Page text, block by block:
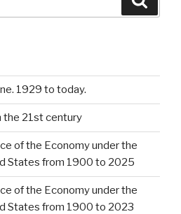
1929 to today.
the 21st century
of the Economy under the
States from 1900 to 2025
of the Economy under the
States from 1900 to 2023